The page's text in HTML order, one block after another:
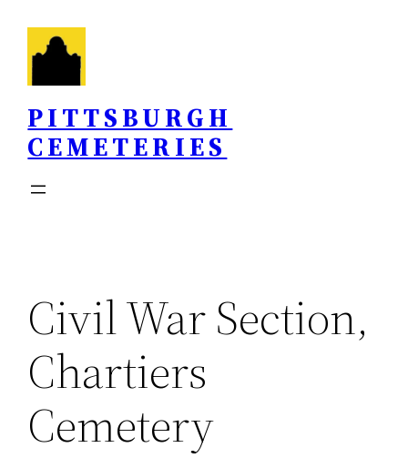
content
PITTSBURGH
CEMETERIES
Civil War Section,
Chartiers
Cemetery